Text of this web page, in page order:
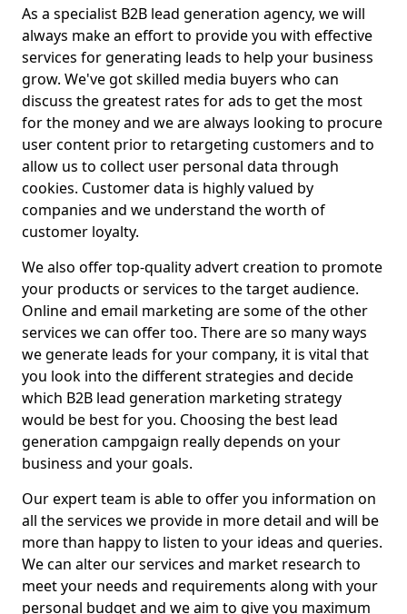
As a specialist B2B lead generation agency, we will
always make an effort to provide you with effective
services for generating leads to help your business
grow. We've got skilled media buyers who can
discuss the greatest rates for ads to get the most
for the money and we are always looking to procure
user content prior to retargeting customers and to
allow us to collect user personal data through
cookies. Customer data is highly valued by
companies and we understand the worth of
customer loyalty.
We also offer top-quality advert creation to promote
your products or services to the target audience.
Online and email marketing are some of the other
services we can offer too. There are so many ways
we generate leads for your company, it is vital that
you look into the different strategies and decide
which B2B lead generation marketing strategy
would be best for you. Choosing the best lead
generation campgaign really depends on your
business and your goals.
Our expert team is able to offer you information on
all the services we provide in more detail and will be
more than happy to listen to your ideas and queries.
We can alter our services and market research to
meet your needs and requirements along with your
personal budget and we aim to give you maximum